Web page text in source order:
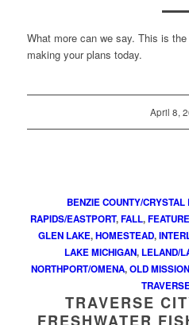
What more can we say. This is
making your plans today.
April 8,
BENZIE COUNTY/CRYSTAL
RAPIDS/EASTPORT,FALL,
GLEN LAKE,HOMESTEAD,
LAKE MICHIGAN, LELAND/
NORTHPORT/OMENA,OLD
TRAVERSE